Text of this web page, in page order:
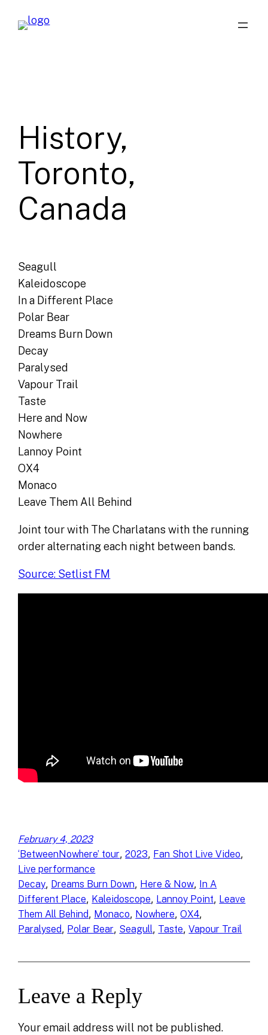
History,
Toronto,
Canada
Seagull
Kaleidoscope
In a Different Place
Polar Bear
Dreams Burn Down
Decay
Paralysed
Vapour Trail
Taste
Here and Now
Nowhere
Lannoy Point
OX4
Monaco
Leave Them All Behind
Joint tour with The Charlatans with the running
order alternating each night between bands.
Source: Setlist FM
February 4, 2023
‘BetweenNowhere’ tour, 2023, Fan Shot Live Video
Live performance
Decay, Dreams Burn Down, Here & Now, In A
Different Place, Kaleidoscope, Lannoy Point, Leave
Them All Behind, Monaco, Nowhere, OX4
Paralysed, Polar Bear, Seagull, Taste, Vapour Trail
Leave a Reply
Your email address will not be published.